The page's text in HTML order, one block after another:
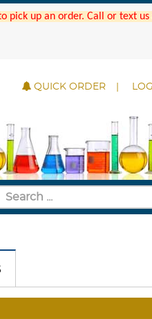
up an order. Call or text
QUICK ORDER